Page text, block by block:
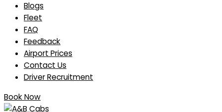
Blogs
Fleet
FAQ
Feedback
Airport Prices
Contact Us
Driver Recruitment
Book Now